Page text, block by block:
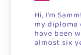
Hi, I’m Samm!
my diploma
have been
almost six